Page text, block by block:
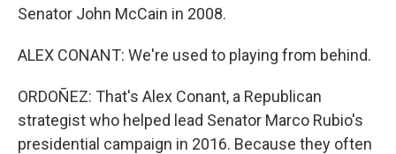
Senator John McCain in 2008.
ALEX CONANT: We're used to playing from behind.
ORDOÑEZ: That's Alex Conant, a Republican
strategist who helped lead Senator Marco Rubio's
presidential campaign in 2016. Because they often